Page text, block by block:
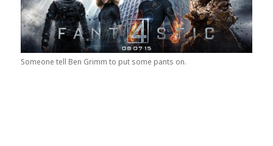
Someone tell Ben Grimm to put some pants on.